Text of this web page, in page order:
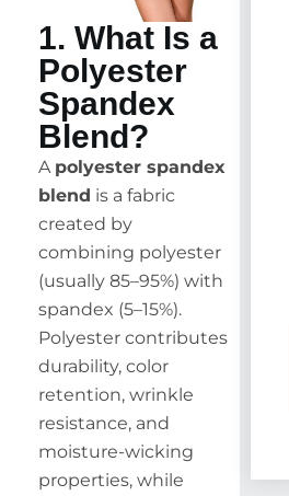
1. What Is a
Polyester
Spandex
Blend?
A polyester spandex
blend is a fabric
created by
combining polyester
(usually 85–95%) with
spandex (5–15%).
Polyester contributes
durability, color
retention, wrinkle
resistance, and
moisture-wicking
properties, while